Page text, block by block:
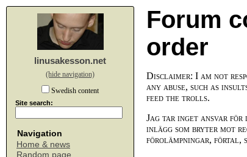
linusakesson.net
(hide navigation)
Swedish content
Site search:
Navigation
Home & news
Random page
Forum
order
Disclaimer: I am not
any abuse, such as
feed the trolls.
Jag tar inget ansvar för
inlägg som bryter mot
förolämpningar, förtal,